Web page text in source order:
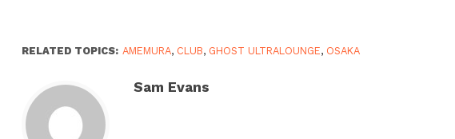
RELATED TOPICS: AMEMURA, CLUB, GHOST ULTRALOUNGE, OSAKA
Sam Evans